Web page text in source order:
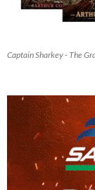
Captain Sharkey - The